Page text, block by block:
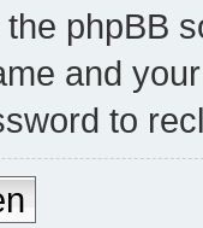
phpBB
and
to